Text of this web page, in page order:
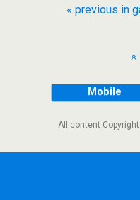
« previous in
Mobile
All content